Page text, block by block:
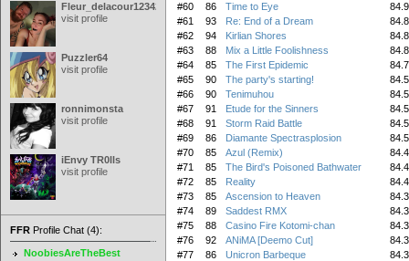
Fleur_delacour12342000
visit profile
Puzzler64
visit profile
ronnimonsta
visit profile
iEnvy TR0lls
visit profile
FFR Profile Chat (4):
NoobiesAreTheBest
#60
86 Time to Eye
#61
93 Re: End of a Dream
#62
94 Kirlian Shores
#63
88 Mix a Little Foolishness
#64
85 The First Epidemic
#65
90 The party's starting!
#66
90 Tenimuhou
#67
91 Etude for the Sinners
#68
91 Storm Raid Battle
#69
86 Diamante Spectrasplosion
#70
85 Azul (Remix)
#71
85 The Bird's Poisoned Bathwater
#72
85 Reality
#73
85 Ascension to Heaven
#74
89 Saddest RMX
#75
88 Casino Fire Kotomi-chan
#76
92 ANiMA [Deemo Cut]
#77
86 Unicron Barbeque